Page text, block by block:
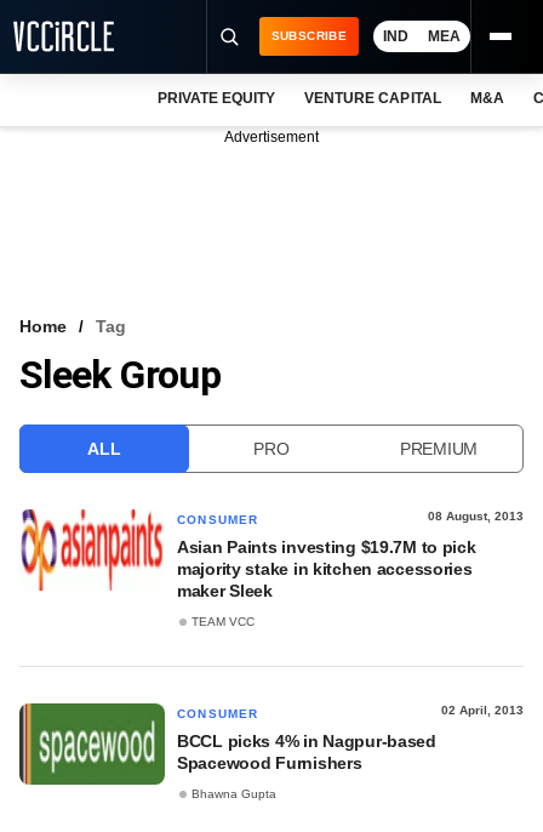
VCC INTELLIGENCE
SUBSCRIBE IND MEA
PRIVATE EQUITY VENTURE CAPITAL M&A
Advertisement
Home Tag
Sleek Group
ALL PRO PREMIUM
CONSUMER 08 August, 2013
Asian Paints investing $19.7M to pick
majority stake in kitchen accessories
maker Sleek
TEAM VCC
CONSUMER 02 April, 2013
BCCL picks 4% in Nagpur-based
Spacewood Furnishers
Bhawna Gupta